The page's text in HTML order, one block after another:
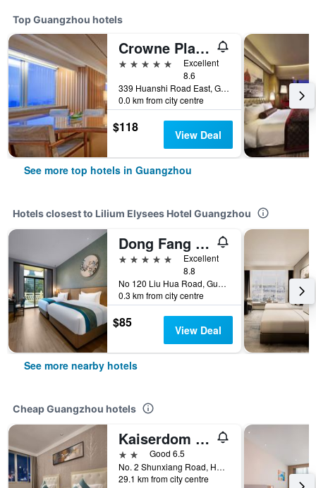
Top Guangzhou hotels
Crowne Plaza Guangzhou City Centre By IHG
5 stars
Excellent
8.6
339 Huanshi Road East, Guangzhou, China
0.0 km from city centre
$118 View Deal
See more top hotels in Guangzhou
Hotels closest to Lilium Elysees Hotel Guangzhou
Dong Fang Hotel Guangzhou
5 stars
Excellent
8.8
No 120 Liu Hua Road, Guangzhou, China
0.3 km from city centre
$85 View Deal
See more nearby hotels
Cheap Guangzhou hotels
Kaiserdom Hotel Baiyun Airport-24-hour Airport-Free shuttle bus
2 starsGood 6.5
No. 2 Shunxiang Road, Huadu District, Guangzhou, China
29.1 km from city centre